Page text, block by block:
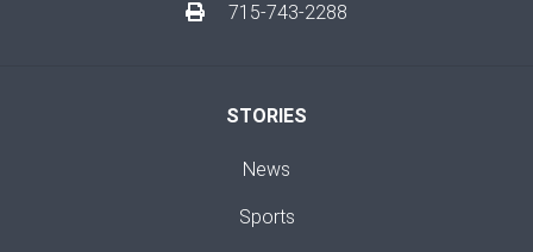
715-743-2288
STORIES
News
Sports